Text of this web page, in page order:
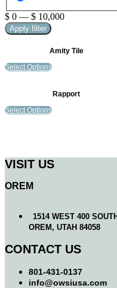
$ 0 — $ 10,000
Apply filter
Amity Tile
Select Options
Rapport
Select Options
VISIT US
OREM
1514 WEST 400
OREM, UTAH 84058
CONTACT US
801-431-0137
info@owsiusa.com